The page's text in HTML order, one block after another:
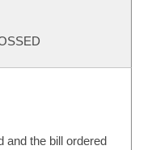
and the bill ordered